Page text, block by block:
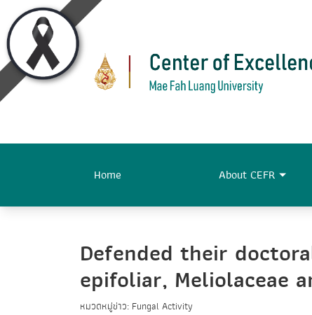
Home About CEFR
Defended their
epifoliar, Meliolaceae
หมวดหมู่ข่าว: Fungal Activity